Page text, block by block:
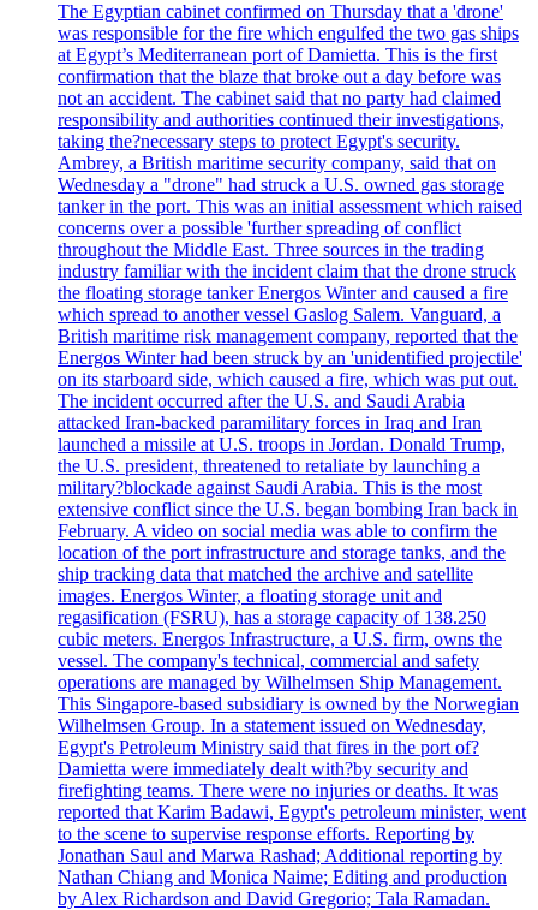
The Egyptian cabinet confirmed on Thursday that a 'drone'
was responsible for the fire which engulfed the two gas ships
at Egypt’s Mediterranean port of Damietta. This is the first
confirmation that the blaze that broke out a day before was
not an accident. The cabinet said that no party had claimed
responsibility and authorities continued their investigations,
taking the?necessary steps to protect Egypt's security.
Ambrey, a British maritime security company, said that on
Wednesday a "drone" had struck a U.S. owned gas storage
tanker in the port. This was an initial assessment which raised
concerns over a possible 'further spreading of conflict
throughout the Middle East. Three sources in the trading
industry familiar with the incident claim that the drone struck
the floating storage tanker Energos Winter and caused a fire
which spread to another vessel Gaslog Salem. Vanguard, a
British maritime risk management company, reported that the
Energos Winter had been struck by an 'unidentified projectile'
on its starboard side, which caused a fire, which was put out.
The incident occurred after the U.S. and Saudi Arabia
attacked Iran-backed paramilitary forces in Iraq and Iran
launched a missile at U.S. troops in Jordan. Donald Trump,
the U.S. president, threatened to retaliate by launching a
military?blockade against Saudi Arabia. This is the most
extensive conflict since the U.S. began bombing Iran back in
February. A video on social media was able to confirm the
location of the port infrastructure and storage tanks, and the
ship tracking data that matched the archive and satellite
images. Energos Winter, a floating storage unit and
regasification (FSRU), has a storage capacity of 138.250
cubic meters. Energos Infrastructure, a U.S. firm, owns the
vessel. The company's technical, commercial and safety
operations are managed by Wilhelmsen Ship Management.
This Singapore-based subsidiary is owned by the Norwegian
Wilhelmsen Group. In a statement issued on Wednesday,
Egypt's Petroleum Ministry said that fires in the port of?
Damietta were immediately dealt with?by security and
firefighting teams. There were no injuries or deaths. It was
reported that Karim Badawi, Egypt's petroleum minister, went
to the scene to supervise response efforts. Reporting by
Jonathan Saul and Marwa Rashad; Additional reporting by
Nathan Chiang and Monica Naime; Editing and production
by Alex Richardson and David Gregorio; Tala Ramadan.